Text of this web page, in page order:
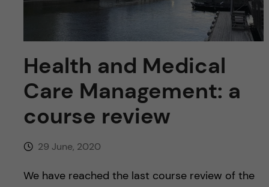
h
f
e
l
Health and Medical
Care Management: a
course review
29 June, 2020
We have reached the last course review of the